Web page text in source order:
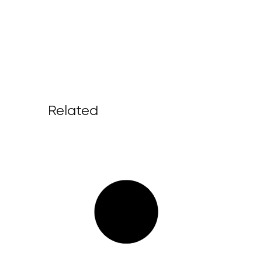
Related